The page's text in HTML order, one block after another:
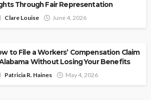
Through Fair Representation
Clare Louise June 4, 2026
to File a Workers’ Compensation Claim
Without Losing Your Benefits
Patricia R. Haines May 4, 2026